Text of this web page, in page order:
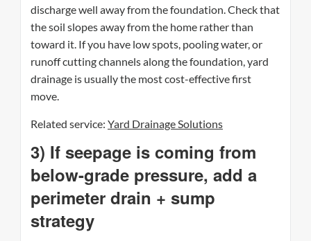
discharge well away from the foundation. Check that
the soil slopes away from the home rather than
toward it. If you have low spots, pooling water, or
runoff cutting channels along the foundation, yard
drainage is usually the most cost-effective first
move.
Related service: Yard Drainage Solutions
3) If seepage is coming from
below-grade pressure, add a
perimeter drain + sump
strategy